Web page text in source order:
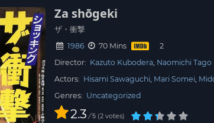
Za shōgeki
ザ・衝撃
1986
70 Mins
Director: Kazuto Kubodera Naomichi Tago
Actors: Hisami Sawaguchi Mari Somei
Genres: Uncategorized
2.3 / 5 2 votes